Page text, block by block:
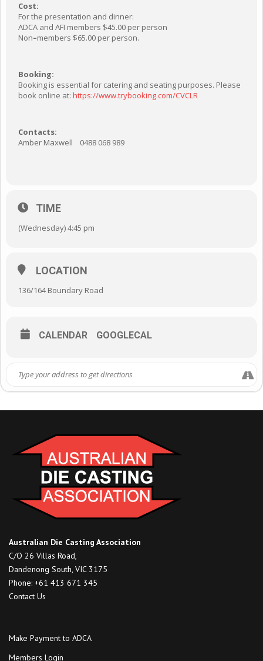
Cost:
For the presentation and dinner:
ADCA and AFI members $45.00 per person
Non–members $65.00 per person.
Booking:
Booking is essential for catering and seating purposes. Please
book online at: https://www.trybooking.com/CVCLR
Contacts:
Amber Maxwell 0488 068 989
TIME
(Wednesday) 4:45 pm
LOCATION
136/164 Boundary Road
CALENDAR GOOGLECAL
Australian Die Casting Association
C/O 26 Villas Road,
Dandenong South, VIC 3175
Phone: +61 413 671 345
Contact Us
Make Payment to ADCA
Members Login